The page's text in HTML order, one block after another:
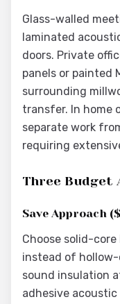
Glass-walled
laminated
doors. Private
panels or painted
surrounding
transfer. In home
separate work
requiring
Three Budget
Save Approach
Choose solid-core
instead of hollow-
sound insulation
adhesive acoustic